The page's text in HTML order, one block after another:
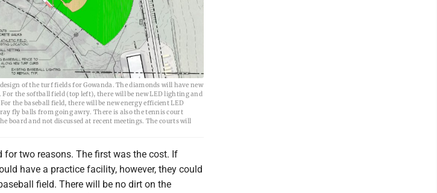
of the turf fields for Gowanda. The diamonds will have new
the softball field (top left), there will be new LED lighting and
the baseball field, there will be new energy efficient LED
fly balls from going awry. There is also the tennis court
board and not discussed at recent meetings. The courts will
two reasons. The first was the cost. If
have a practice facility, however, they could
field. There will be no dirt on the